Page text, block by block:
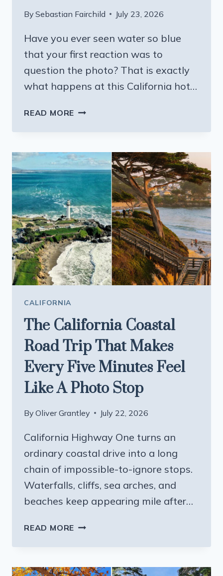
By Sebastian Fairchild July 23, 2026
Have you ever seen water so blue
that your first reaction was to
question the photo? That is exactly
what happens at this California hot…
READ MORE THIS
SPRING
LOOKS
LIKE
IT
BELONGS
IN
ICELAND
CALIFORNIA
The California Coastal
Road Trip That Makes
Every Five Minutes Feel
Like A Photo Stop
By Oliver Grantley July 22, 2026
California Highway One turns an
ordinary coastal drive into a long
chain of impossible-to-ignore stops.
Waterfalls, cliffs, sea arches, and
beaches keep appearing mile after…
READ MORE THE